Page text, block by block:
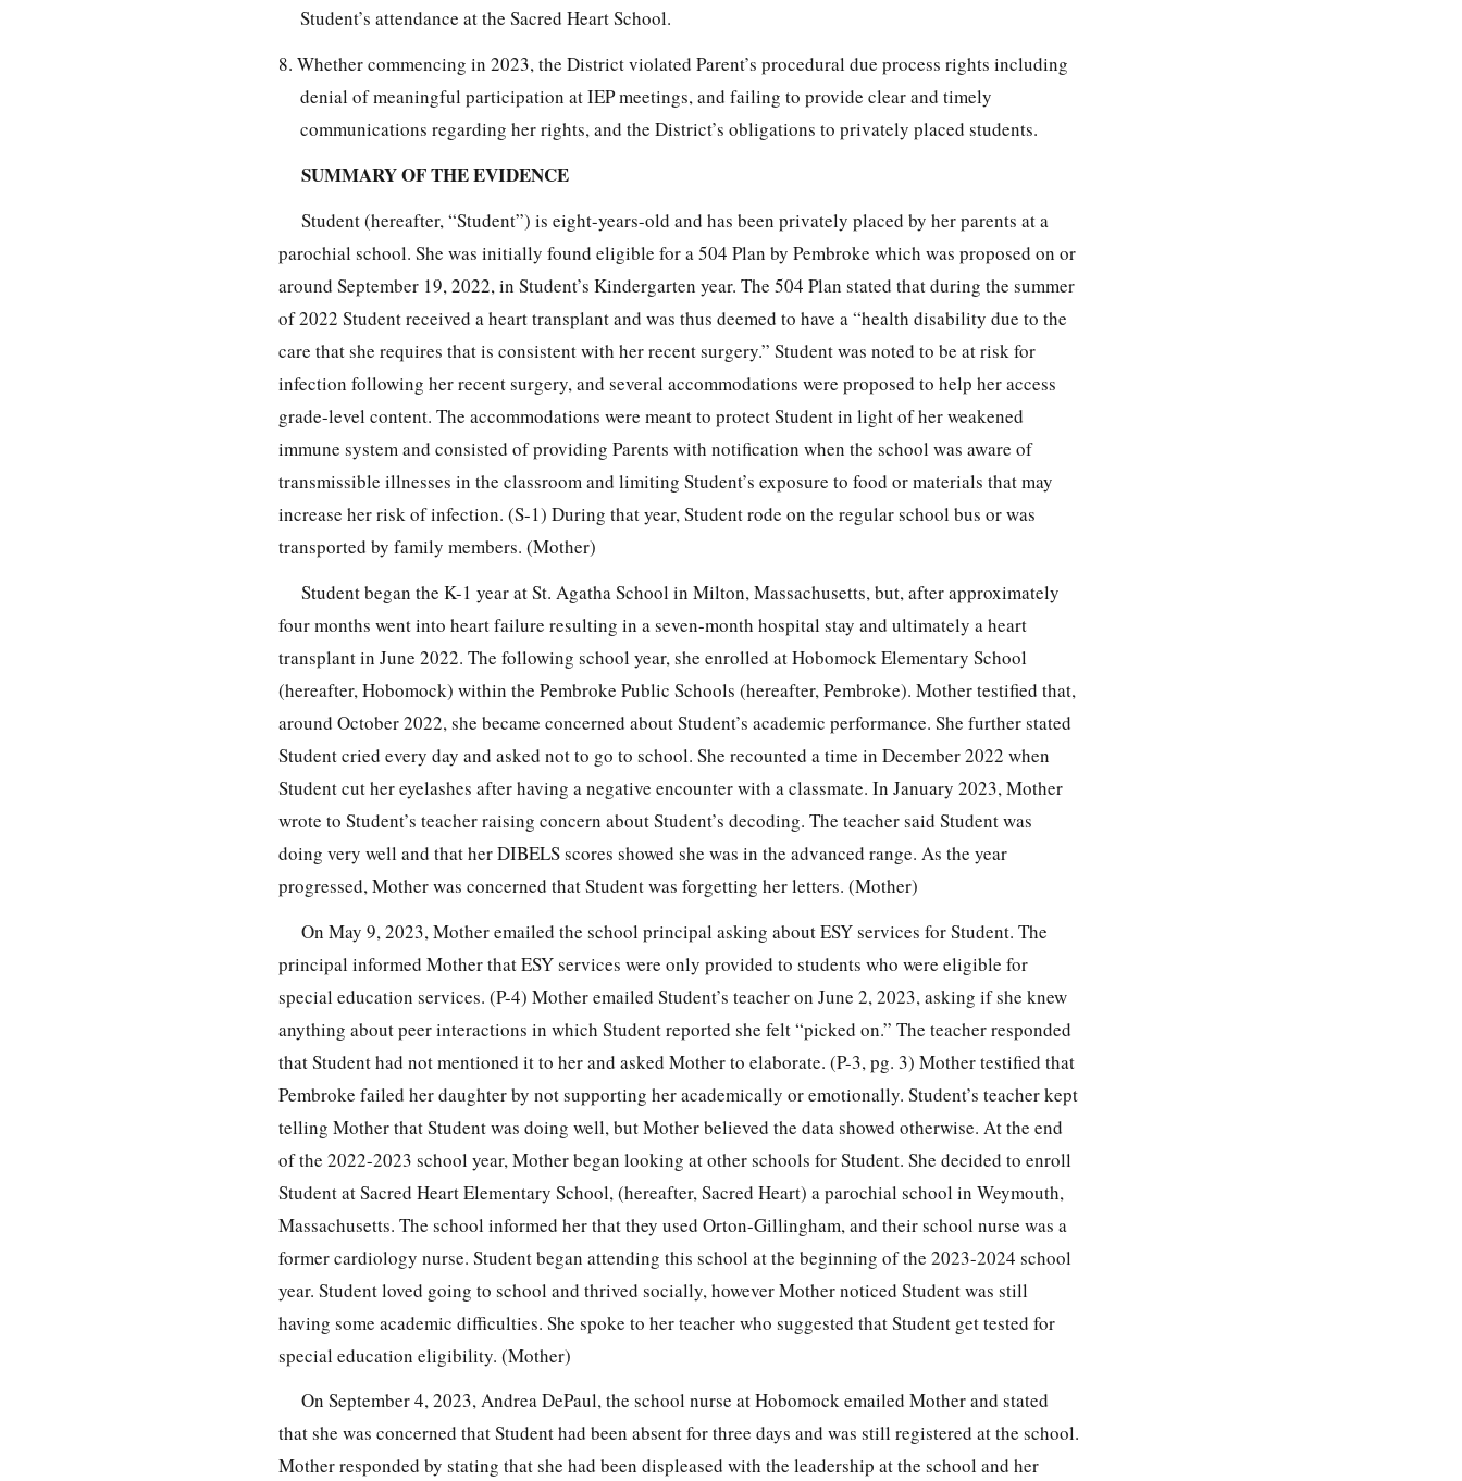
Student’s attendance at the Sacred Heart School.
8. Whether commencing in 2023, the District violated Parent’s procedural due process rights including
denial of meaningful participation at IEP meetings, and failing to provide clear and timely
communications regarding her rights, and the District’s obligations to privately placed students.
SUMMARY OF THE EVIDENCE
Student (hereafter, “Student”) is eight-years-old and has been privately placed by her parents at a
parochial school. She was initially found eligible for a 504 Plan by Pembroke which was proposed on or
around September 19, 2022, in Student’s Kindergarten year. The 504 Plan stated that during the summer
of 2022 Student received a heart transplant and was thus deemed to have a “health disability due to the
care that she requires that is consistent with her recent surgery.” Student was noted to be at risk for
infection following her recent surgery, and several accommodations were proposed to help her access
grade-level content. The accommodations were meant to protect Student in light of her weakened
immune system and consisted of providing Parents with notification when the school was aware of
transmissible illnesses in the classroom and limiting Student’s exposure to food or materials that may
increase her risk of infection. (S-1) During that year, Student rode on the regular school bus or was
transported by family members. (Mother)
Student began the K-1 year at St. Agatha School in Milton, Massachusetts, but, after approximately
four months went into heart failure resulting in a seven-month hospital stay and ultimately a heart
transplant in June 2022. The following school year, she enrolled at Hobomock Elementary School
(hereafter, Hobomock) within the Pembroke Public Schools (hereafter, Pembroke). Mother testified that,
around October 2022, she became concerned about Student’s academic performance. She further stated
Student cried every day and asked not to go to school. She recounted a time in December 2022 when
Student cut her eyelashes after having a negative encounter with a classmate. In January 2023, Mother
wrote to Student’s teacher raising concern about Student’s decoding. The teacher said Student was
doing very well and that her DIBELS scores showed she was in the advanced range. As the year
progressed, Mother was concerned that Student was forgetting her letters. (Mother)
On May 9, 2023, Mother emailed the school principal asking about ESY services for Student. The
principal informed Mother that ESY services were only provided to students who were eligible for
special education services. (P-4) Mother emailed Student’s teacher on June 2, 2023, asking if she knew
anything about peer interactions in which Student reported she felt “picked on.” The teacher responded
that Student had not mentioned it to her and asked Mother to elaborate. (P-3, pg. 3) Mother testified that
Pembroke failed her daughter by not supporting her academically or emotionally. Student’s teacher kept
telling Mother that Student was doing well, but Mother believed the data showed otherwise. At the end
of the 2022-2023 school year, Mother began looking at other schools for Student. She decided to enroll
Student at Sacred Heart Elementary School, (hereafter, Sacred Heart) a parochial school in Weymouth,
Massachusetts. The school informed her that they used Orton-Gillingham, and their school nurse was a
former cardiology nurse. Student began attending this school at the beginning of the 2023-2024 school
year. Student loved going to school and thrived socially, however Mother noticed Student was still
having some academic difficulties. She spoke to her teacher who suggested that Student get tested for
special education eligibility. (Mother)
On September 4, 2023, Andrea DePaul, the school nurse at Hobomock emailed Mother and stated
that she was concerned that Student had been absent for three days and was still registered at the school.
Mother responded by stating that she had been displeased with the leadership at the school and her